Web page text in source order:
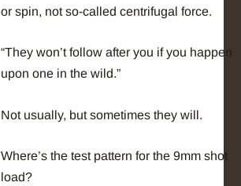
or spin, not so-called centrifugal force.
“They won’t follow after you if you happen
upon one in the wild.”
Not usually, but sometimes they will.
Where’s the test pattern for the 9mm shot
load?